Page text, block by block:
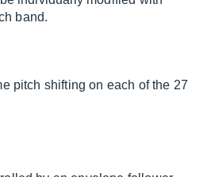
band.
pitch shifting on each of the 27